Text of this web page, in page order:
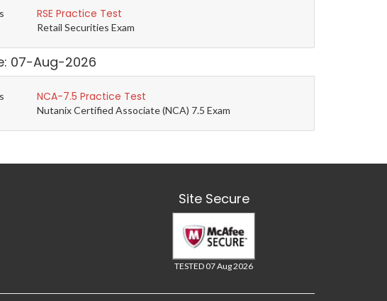
RSE Practice Test
Retail Securities Exam
07-Aug-2026
NCA-7.5 Practice Test
Nutanix Certified Associate (NCA) 7.5 Exam
Site Secure
TESTED 07 Aug 2026